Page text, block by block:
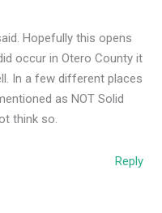
Hopefully this opens
occur in Otero County it
In a few different places
as NOT Solid
think so.
Reply